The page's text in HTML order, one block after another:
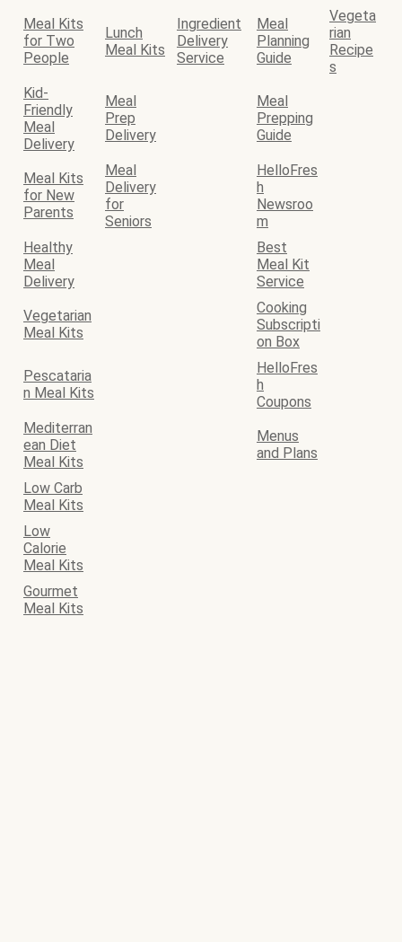
Meal Kits
for Two
People
Lunch
Meal Kits
Ingredient
Delivery
Service
Meal
Planning
Guide
Vegeta
rian
Recipe
s
Kid-
Friendly
Meal
Delivery
Meal
Prep
Delivery
Meal
Prepping
Guide
Meal Kits
for New
Parents
Meal
Delivery
for
Seniors
HelloFres
h
Newsroo
m
Healthy
Meal
Delivery
Best
Meal Kit
Service
Vegetarian
Meal Kits
Cooking
Subscripti
on Box
Pescataria
n Meal Kits
HelloFres
h
Coupons
Mediterran
ean Diet
Meal Kits
Menus
and Plans
Low Carb
Meal Kits
Low
Calorie
Meal Kits
Gourmet
Meal Kits